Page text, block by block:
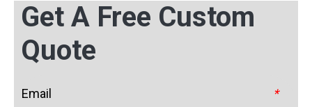
Get A Free Custom
Quote
*
Email